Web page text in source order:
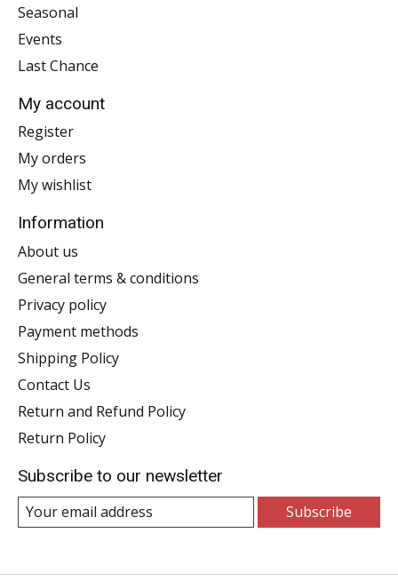
Seasonal
Events
Last Chance
My account
Register
My orders
My wishlist
Information
About us
General terms & conditions
Privacy policy
Payment methods
Shipping Policy
Contact Us
Return and Refund Policy
Return Policy
Subscribe to our newsletter
Subscribe